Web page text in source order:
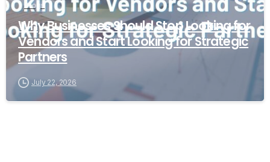
Blogs
Why Businesses Should Stop Looking for
Vendors and Start Looking for Strategic
Partners
July 22, 2026